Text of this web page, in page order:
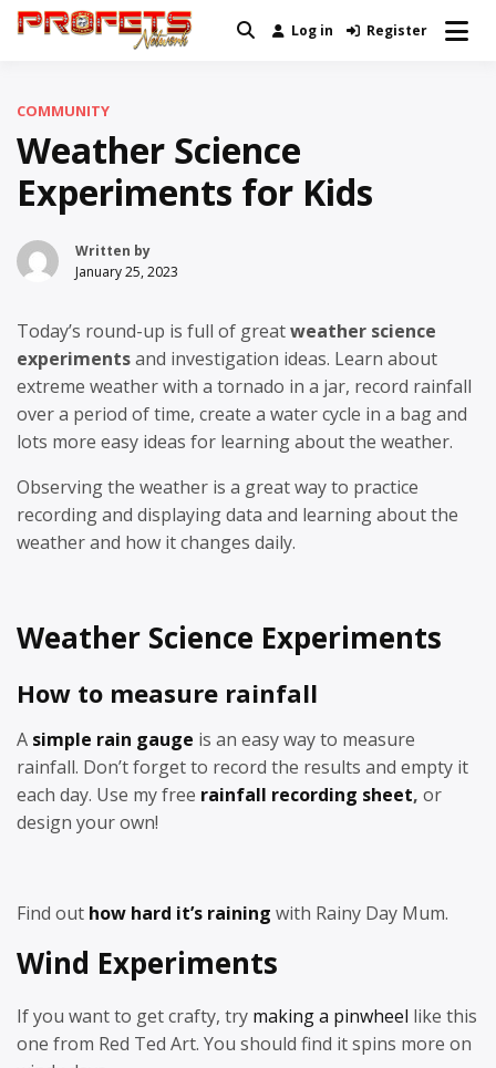
Skip
Real News and Information Created
Log in Register
COMMUNITY
Weather Science
Experiments for Kids
Written by
January 25, 2023
Today’s round-up is full of greatweather science
experimentsand investigation ideas. Learn about
extreme weather with a tornado in a jar, record rainfall
over a period of time, create a water cycle in a bag and
lots more easy ideas for learning about the weather.
Observing the weather is a great way to practice
recording and displaying data and learning about the
weather and how it changes daily.
Weather Science Experiments
How to measure rainfall
A simple rain gauge is an easy way to measure
rainfall. Don’t forget to record the results and empty it
each day. Use my free rainfall recording sheet, or
design your own!
Find out how hard it’s raining with Rainy Day Mum.
Wind Experiments
If you want to get crafty, try making a pinwheel like this
one from Red Ted Art. You should find it spins more on